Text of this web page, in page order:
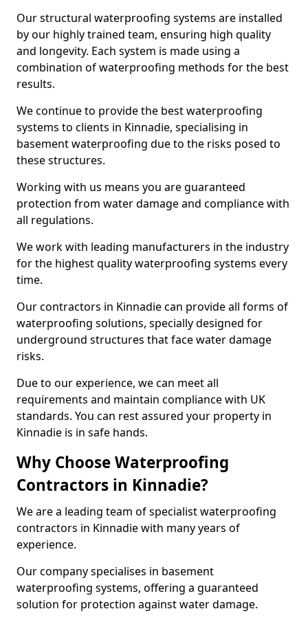
Our structural waterproofing systems are installed
by our highly trained team, ensuring high quality
and longevity. Each system is made using a
combination of waterproofing methods for the best
results.
We continue to provide the best waterproofing
systems to clients in Kinnadie, specialising in
basement waterproofing due to the risks posed to
these structures.
Working with us means you are guaranteed
protection from water damage and compliance with
all regulations.
We work with leading manufacturers in the industry
for the highest quality waterproofing systems every
time.
Our contractors in Kinnadie can provide all forms of
waterproofing solutions, specially designed for
underground structures that face water damage
risks.
Due to our experience, we can meet all
requirements and maintain compliance with UK
standards. You can rest assured your property in
Kinnadie is in safe hands.
Why Choose Waterproofing
Contractors in Kinnadie?
We are a leading team of specialist waterproofing
contractors in Kinnadie with many years of
experience.
Our company specialises in basement
waterproofing systems, offering a guaranteed
solution for protection against water damage.